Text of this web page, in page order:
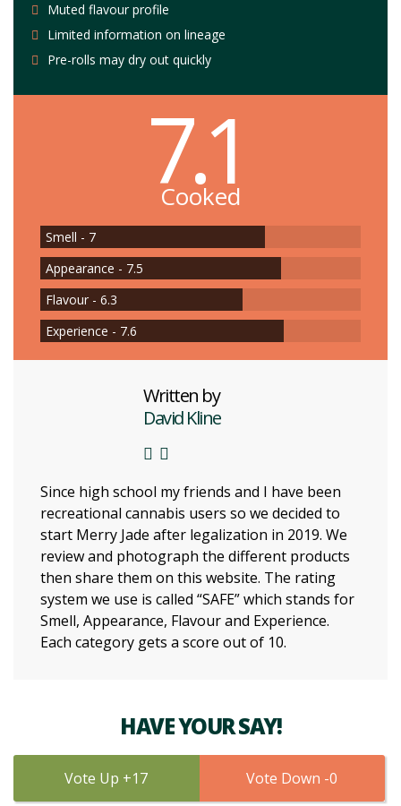
Muted flavour profile
Limited information on lineage
Pre-rolls may dry out quickly
7.1
Cooked
Smell - 7
Appearance - 7.5
Flavour - 6.3
Experience - 7.6
Written by
David Kline
Since high school my friends and I have been
recreational cannabis users so we decided to
start Merry Jade after legalization in 2019. We
review and photograph the different products
then share them on this website. The rating
system we use is called “SAFE” which stands for
Smell, Appearance, Flavour and Experience.
Each category gets a score out of 10.
HAVE YOUR SAY!
17 0